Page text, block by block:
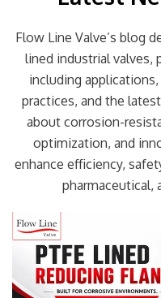
Flow Line Valve’s blog
lined industrial valves,
including
practices, and the
about corrosion-
optimization, and
enhance efficiency,
pharmaceutical,